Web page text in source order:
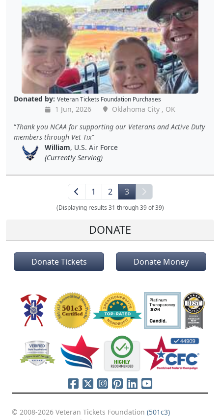
Donated by: Veteran Tickets Foundation Purchases
1 Jun, 2026
Oklahoma City , OK
Thank you NCAA for supporting our Veterans and Active Duty
members through Vet Tix
William, U.S. Air Force
(Currently Serving)
1 2 3
(Displaying results 31 through 39 of 39)
DONATE
Donate Tickets Donate Money
© 2008-2026 Veteran Tickets Foundation (501c3)